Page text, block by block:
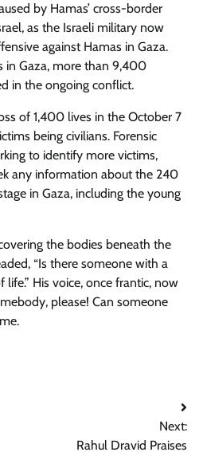
by Hamas’ cross-border
as the Israeli military now
against Hamas in Gaza.
in Gaza, more than 9,400
in the ongoing conflict.
of 1,400 lives in the October 7
being civilians. Forensic
to identify more victims,
any information about the 240
in Gaza, including the young
the bodies beneath the
“Is there someone with a
life.” His voice, once frantic, now
please! Can someone
Next:
Rahul Dravid Praises